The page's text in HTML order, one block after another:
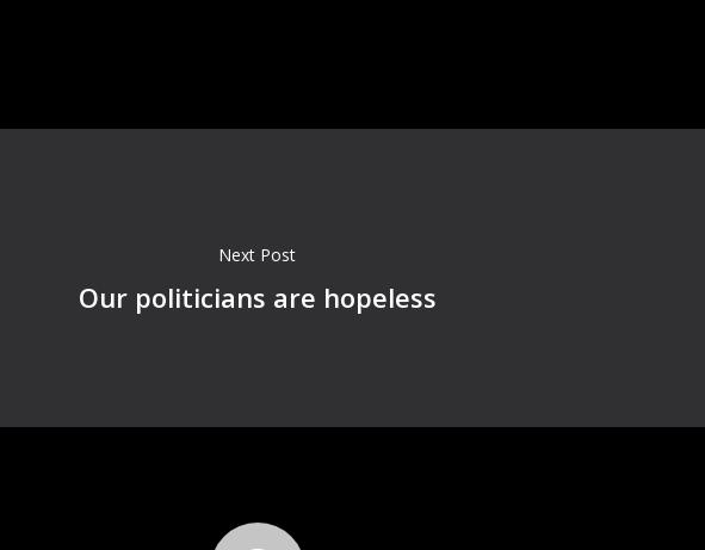
Next Post
Our politicians are hopeless